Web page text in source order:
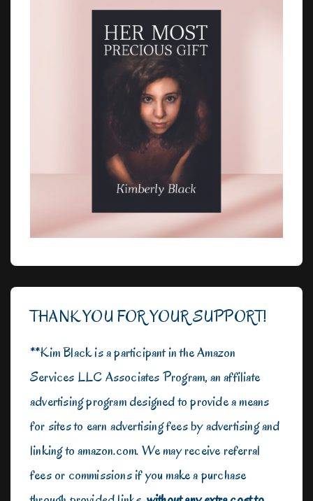
THANK YOU FOR YOUR SUPPORT!
**Kim Black is a participant in the Amazon
Services LLC Associates Program, an affiliate
advertising program designed to provide a means
for sites to earn advertising fees by advertising and
linking to amazon.com. We may receive referral
fees or commissions if you make a purchase